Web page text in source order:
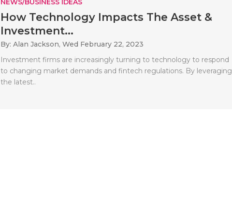
NEWS/BUSINESS IDEAS
How Technology Impacts The Asset &
Investment...
By: Alan Jackson, Wed February 22, 2023
Investment firms are increasingly turning to technology to respond
to changing market demands and fintech regulations. By leveraging
the latest..